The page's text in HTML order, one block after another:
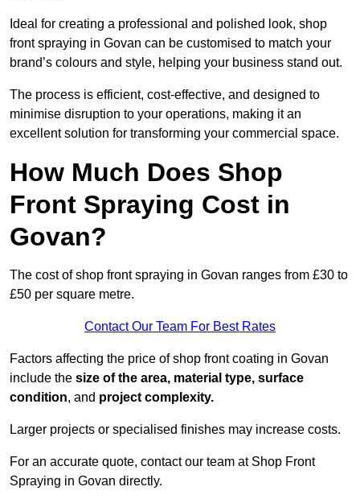
Ideal for creating a professional and polished look, shop
front spraying in Govan can be customised to match your
brand’s colours and style, helping your business stand out.
The process is efficient, cost-effective, and designed to
minimise disruption to your operations, making it an
excellent solution for transforming your commercial space.
How Much Does Shop
Front Spraying Cost in
Govan?
The cost of shop front spraying in Govan ranges from £30 to
£50 per square metre.
Contact Our Team For Best Rates
Factors affecting the price of shop front coating in Govan
include the size of the area, material type, surface
condition, and project complexity.
Larger projects or specialised finishes may increase costs.
For an accurate quote, contact our team at Shop Front
Spraying in Govan directly.